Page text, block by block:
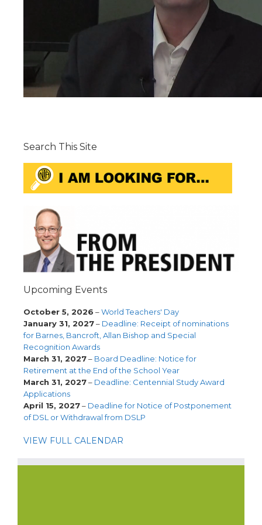
Search This Site
Upcoming Events
October 5, 2026 –World Teachers' Day
January 31, 2027– Deadline: Receipt of nominations
for Barnes, Bancroft, Allan Bishop and Special
Recognition Awards
March 31, 2027– Board Deadline: Notice for
Retirement at the End of the School Year
March 31, 2027– Deadline: Centennial Study Award
Applications
April 15, 2027– Deadline for Notice of Postponement
of DSL or Withdrawal from DSLP
VIEW FULL CALENDAR